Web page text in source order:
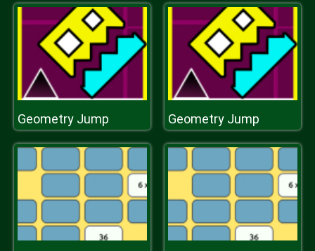
Geometry Jump Geometry Jump